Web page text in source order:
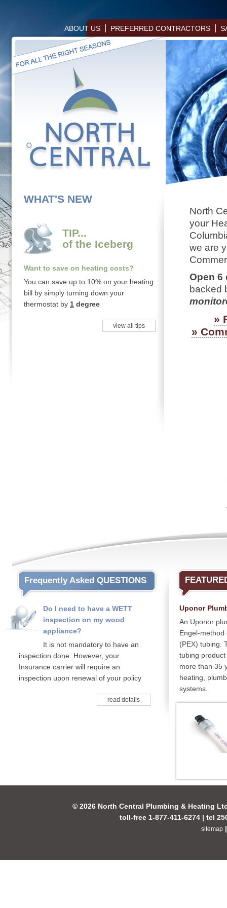
ABOUT US PREFERRED CONTRACTORS
WHAT'S NEW
TIP...
of the Iceberg
Want to save on heating costs?
You can save up to 10% on your heating
bill by simply turning down your
thermostat by 1 degree
view all tips
North
your
we are
Open 6
backed
»
»
Frequently Asked QUESTIONS
Do I need to have a WETT
inspection on my wood
appliance?
It is not mandatory to have an
inspection done. However, your
Insurance carrier will require an
inspection upon renewal of your policy
read details
Uponor
An Uponor
Engel-method
(PEX) tubing.
tubing
more than 35
heating,
systems.
© 2026 North Central Plumbing & Heating
toll-free 1-877-411-6274 | tel
sitemap